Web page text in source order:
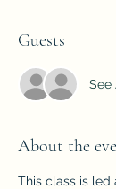
Guests
See
About the
This class is